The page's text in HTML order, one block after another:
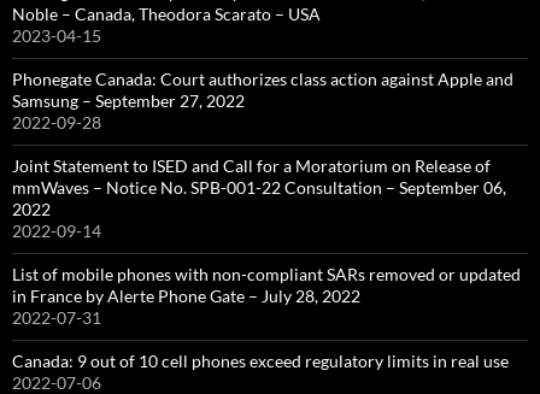
Noble – Canada, Theodora Scarato – USA
2023-04-15
Phonegate Canada: Court authorizes class action against Apple and
Samsung – September 27, 2022
2022-09-28
Joint Statement to ISED and Call for a Moratorium on Release of
mmWaves – Notice No. SPB-001-22 Consultation – September 06,
2022
2022-09-14
List of mobile phones with non-compliant SARs removed or updated
in France by Alerte Phone Gate – July 28, 2022
2022-07-31
Canada: 9 out of 10 cell phones exceed regulatory limits in real use
2022-07-06